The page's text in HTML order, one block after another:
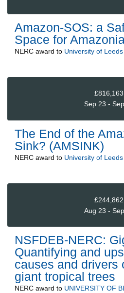
Amazon-SOS: a
Space for
NERC award to University of Leeds
£816,163
Sep 23 -
The End of the
Sink? (AMSINK)
NERC award to University of Leeds
£244,862
Aug 23 -
NSFDEB-NERC:
Quantifying and
causes and drivers
giant tropical trees
NERC award to UNIVERSITY OF